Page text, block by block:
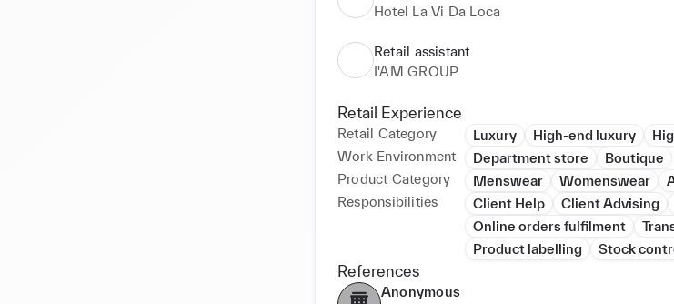
Hotel La Vi Da Loca
Retail assistant
I'AM GROUP
Retail Experience
Retail Category Luxury High-end luxury
Work Environment
Department store
Boutique
Product Category
Menswear Womenswear
Responsibilities
Client Help Client Advising
Online orders fulfilment
Product labelling
Stock
References
Anonymous